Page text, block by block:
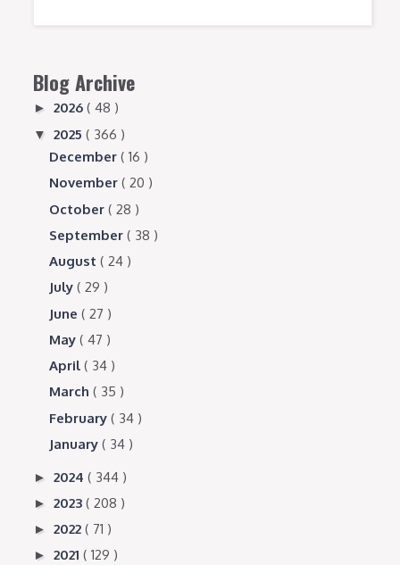
Blog Archive
►2026( 48 )
▼2025( 366 )
December( 16 )
November( 20 )
October( 28 )
September( 38 )
August( 24 )
July( 29 )
June( 27 )
May( 47 )
April( 34 )
March( 35 )
February( 34 )
January( 34 )
►2024( 344 )
►2023( 208 )
►2022( 71 )
►2021( 129 )